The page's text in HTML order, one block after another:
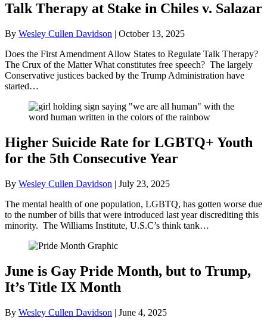
Talk Therapy at Stake in Chiles v. Salazar
By Wesley Cullen Davidson | October 13, 2025
Does the First Amendment Allow States to Regulate Talk Therapy?
The Crux of the Matter What constitutes free speech? The largely
Conservative justices backed by the Trump Administration have
started…
Higher Suicide Rate for LGBTQ+ Youth
for the 5th Consecutive Year
By Wesley Cullen Davidson | July 23, 2025
The mental health of one population, LGBTQ, has gotten worse due
to the number of bills that were introduced last year discrediting this
minority. The Williams Institute, U.S.C’s think tank…
June is Gay Pride Month, but to Trump,
It’s Title IX Month
By Wesley Cullen Davidson | June 4, 2025